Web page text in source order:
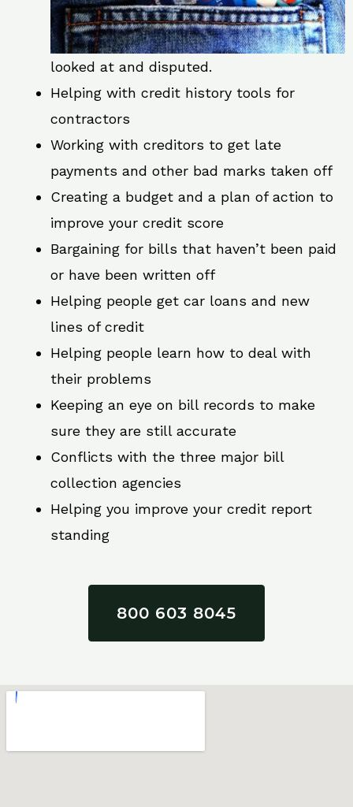
looked at and disputed.
Helping with credit history tools for
contractors
Working with creditors to get late
payments and other bad marks taken off
Creating a budget and a plan of action to
improve your credit score
Bargaining for bills that haven’t been paid
or have been written off
Helping people get car loans and new
lines of credit
Helping people learn how to deal with
their problems
Keeping an eye on bill records to make
sure they are still accurate
Conflicts with the three major bill
collection agencies
Helping you improve your credit report
standing
800 603 8045